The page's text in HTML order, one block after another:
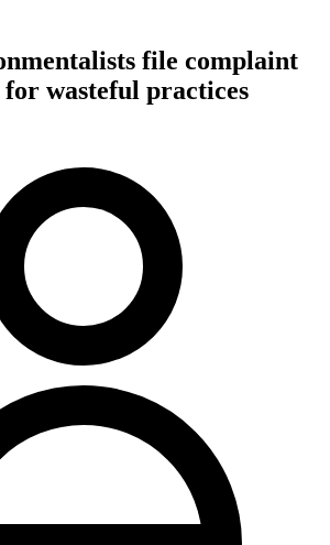
file complaint
wasteful practices